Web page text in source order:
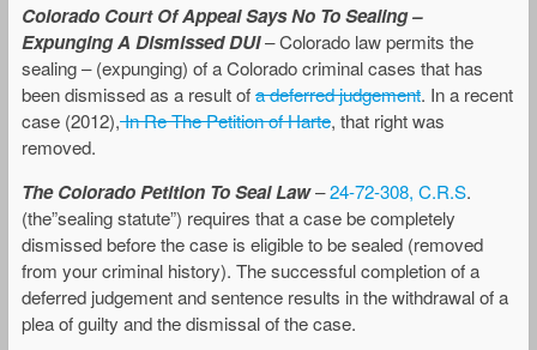
Colorado Court Of Appeal Says No To Sealing –
Expunging A Dismissed DUI– Colorado law permits the
sealing – (expunging) of a Colorado criminal cases that has
been dismissed as a result ofa deferred judgement. In a recent
case (2012),In Re The Petition of Harte, that right was
removed.
The Colorado Petition To Seal Law–24-72-308, C.R.S.
(the”sealing statute”) requires that a case be completely
dismissed before the case is eligible to be sealed (removed
from your criminal history). The successful completion of a
deferred judgement and sentence results in the withdrawal of a
plea of guilty and the dismissal of the case.